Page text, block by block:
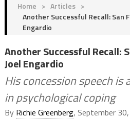
Home > Articles >
Another Successful Recall: San
Engardio
Another Successful Recall:
Joel Engardio
His concession speech
in psychological coping
By Richie Greenberg, September